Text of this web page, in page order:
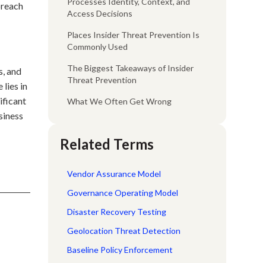
and
lies in
Access Decisions
Places Insider Threat Prevention Is
Commonly Used
The Biggest Takeaways of Insider
Threat Prevention
What We Often Get Wrong
Related Terms
Vendor Assurance Model
Governance Operating Model
Disaster Recovery Testing
Geolocation Threat Detection
Baseline Policy Enforcement